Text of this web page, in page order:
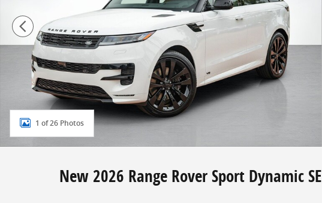
1 of 26 Photos
New 2026 Range Rover Sport Dynamic SE